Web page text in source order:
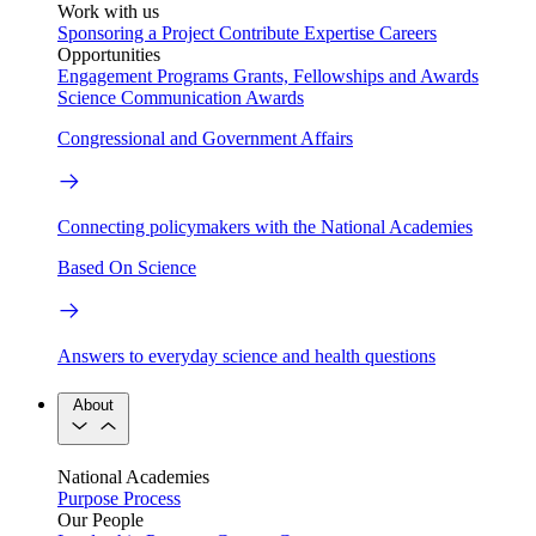
Work with us
Sponsoring a Project Contribute Expertise Careers
Opportunities
Engagement Programs Grants, Fellowships and Awards
Science Communication Awards
Congressional and Government Affairs
Connecting policymakers with the National Academies
Based On Science
Answers to everyday science and health questions
About
National Academies
Purpose Process
Our People